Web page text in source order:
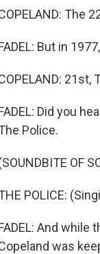
The
But in
21st,
Did you
Police.
OF
POLICE:
And
was